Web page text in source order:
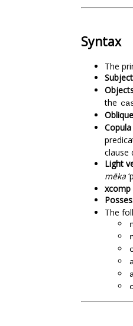
Syntax
The
the
clause
Light
mēka
xcomp
The